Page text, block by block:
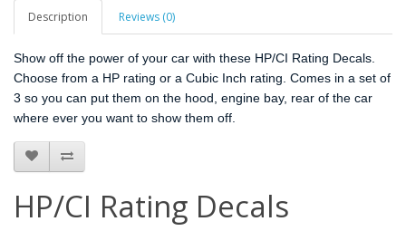
Description Reviews (0)
Show off the power of your car with these HP/CI Rating Decals.
Choose from a HP rating or a Cubic Inch rating. Comes in a set of
3 so you can put them on the hood, engine bay, rear of the car
where ever you want to show them off.
HP/CI Rating Decals